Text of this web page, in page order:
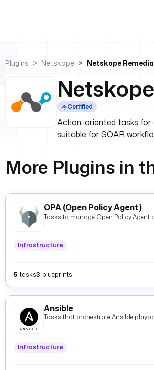
Plugins Netskope Netskope
Certified
Action-oriented tasks for
suitable for SOAR
More Plugins in
OPA (Open Policy Agent)
Tasks to manage Open Policy
Infrastructure
5 tasks3 blueprints
Ansible
Tasks that orchestrate Ansible
Infrastructure